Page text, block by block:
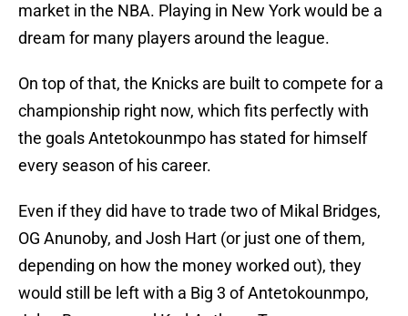
market in the NBA. Playing in New York would be a
dream for many players around the league.
On top of that, the Knicks are built to compete for a
championship right now, which fits perfectly with
the goals Antetokounmpo has stated for himself
every season of his career.
Even if they did have to trade two of Mikal Bridges,
OG Anunoby, and Josh Hart (or just one of them,
depending on how the money worked out), they
would still be left with a Big 3 of Antetokounmpo,